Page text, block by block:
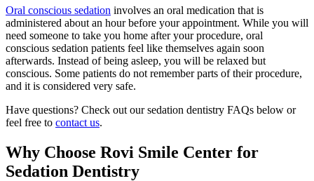
Oral conscious sedation involves an oral medication that is
administered about an hour before your appointment. While you will
need someone to take you home after your procedure, oral
conscious sedation patients feel like themselves again soon
afterwards. Instead of being asleep, you will be relaxed but
conscious. Some patients do not remember parts of their procedure,
and it is considered very safe.
Have questions? Check out our sedation dentistry FAQs below or
feel free to contact us.
Why Choose Rovi Smile Center for
Sedation Dentistry